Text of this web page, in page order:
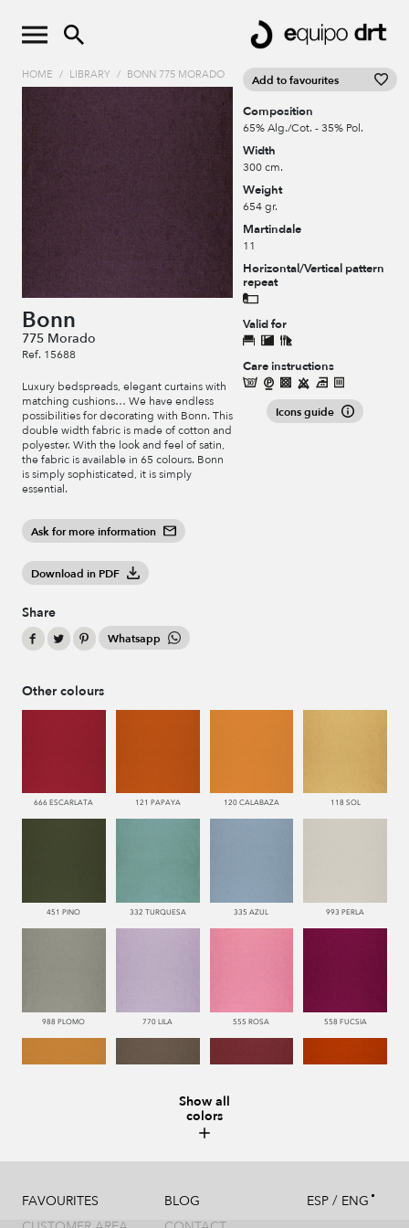
HOME / LIBRARY / BONN 775 MORADO
Bonn
775 Morado
Ref. 15688
Luxury bedspreads, elegant curtains with
matching cushions… We have endless
possibilities for decorating with Bonn. This
double width fabric is made of cotton and
polyester. With the look and feel of satin,
the fabric is available in 65 colours. Bonn
is simply sophisticated, it is simply
essential.
Ask for more information
Download in PDF
Share
Whatsapp
Add to favourites
Composition
65% Alg./Cot. - 35% Pol.
Width
300 cm.
Weight
654 gr.
Martindale
11
Horizontal/Vertical pattern
repeat
Valid for
Care instructions
Icons guide
Other colours
666 ESCARLATA 121 PAPAYA 120 CALABAZA 118 SOL
451 PINO 332 TURQUESA 335 AZUL 993 PERLA
988 PLOMO 770 LILA 555 ROSA 558 FUCSIA
Show all
colors
FAVOURITES
BLOG
ESP / ENG